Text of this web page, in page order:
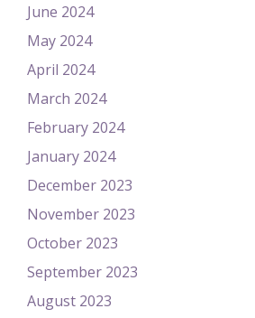
June 2024
May 2024
April 2024
March 2024
February 2024
January 2024
December 2023
November 2023
October 2023
September 2023
August 2023